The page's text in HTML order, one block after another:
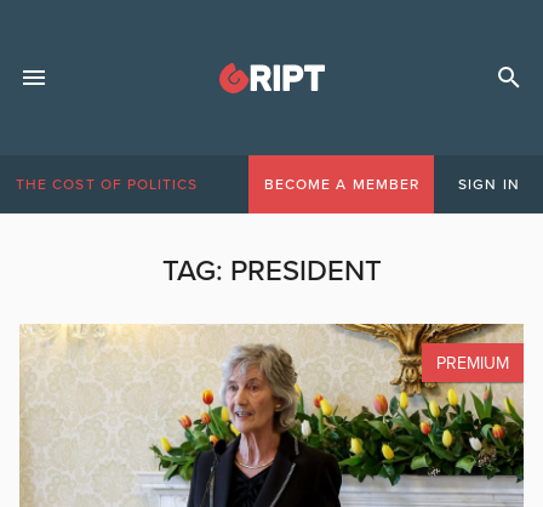
THE COST OF POLITICS BECOME A MEMBER SIGN IN
TAG: PRESIDENT
PREMIUM